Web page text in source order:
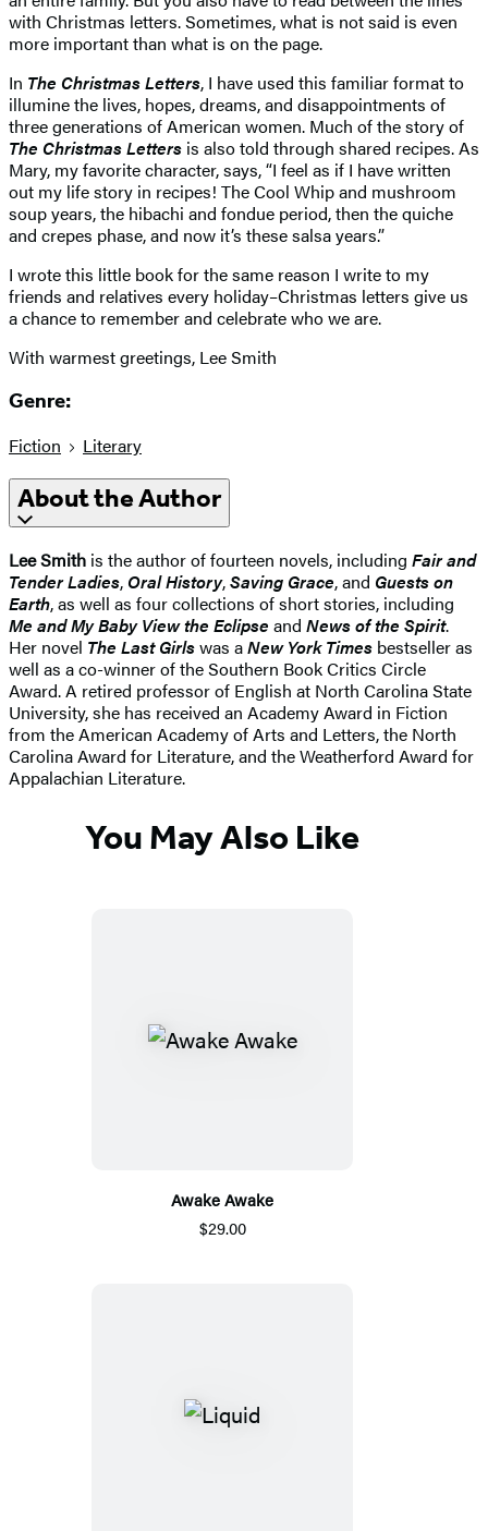
with Christmas letters. Sometimes, what is not said is even
more important than what is on the page.
In The Christmas Letters, I have used this familiar format to
illumine the lives, hopes, dreams, and disappointments of
three generations of American women. Much of the story of
The Christmas Letters is also told through shared recipes. As
Mary, my favorite character, says, “I feel as if I have written
out my life story in recipes! The Cool Whip and mushroom
soup years, the hibachi and fondue period, then the quiche
and crepes phase, and now it’s these salsa years.”
I wrote this little book for the same reason I write to my
friends and relatives every holiday–Christmas letters give us
a chance to remember and celebrate who we are.
With warmest greetings, Lee Smith
Genre:
Fiction Literary
About the Author
Lee Smith is the author of fourteen novels, including Fair and
Tender Ladies, Oral History,Saving Grace, and Guests on
Earth, as well as four collections of short stories, including
Me and My Baby View the Eclipse and News of the Spirit.
Her novel The Last Girlswas aNew York Times bestseller as
well as a co-winner of the Southern Book Critics Circle
Award. A retired professor of English at North Carolina State
University, she has received an Academy Award in Fiction
from the American Academy of Arts and Letters, the North
Carolina Award for Literature, and the Weatherford Award for
Appalachian Literature.
You May Also Like
Awake Awake
$29.00